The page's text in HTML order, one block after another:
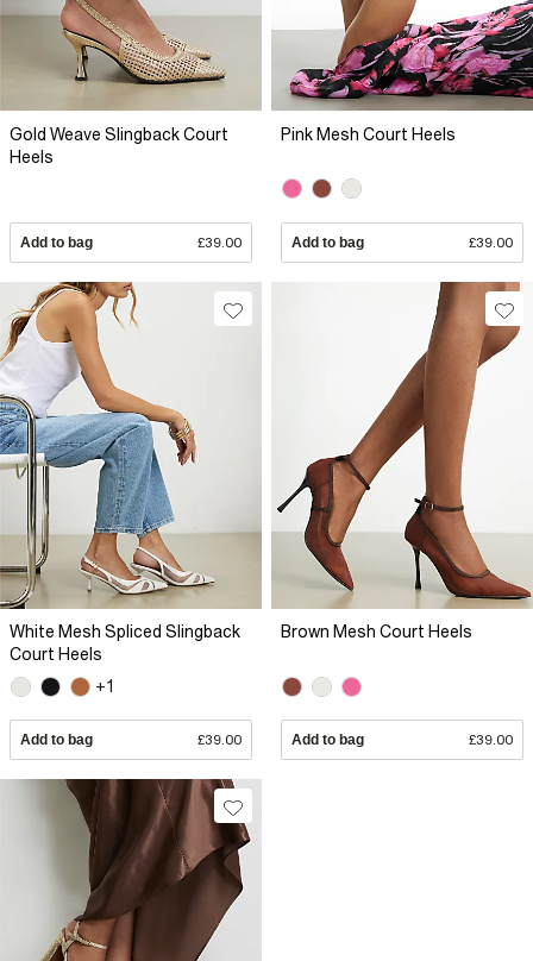
Gold Weave Slingback Court
Heels
Add to bag £39.00
Pink Mesh Court Heels
Add to bag £39.00
White Mesh Spliced Slingback
Court Heels
+1
Add to bag £39.00
Brown Mesh Court Heels
Add to bag £39.00